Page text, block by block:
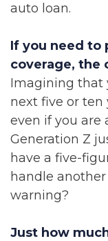
auto loan.
If you need to
coverage, the
Imagining that
next five or ten
even if you are
Generation Z
have a five-
handle
warning?
Just how